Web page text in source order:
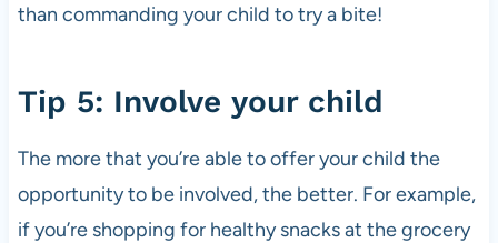
than commanding your child to try a bite!
Tip 5: Involve your child
The more that you’re able to offer your child the
opportunity to be involved, the better. For example,
if you’re shopping for healthy snacks at the grocery